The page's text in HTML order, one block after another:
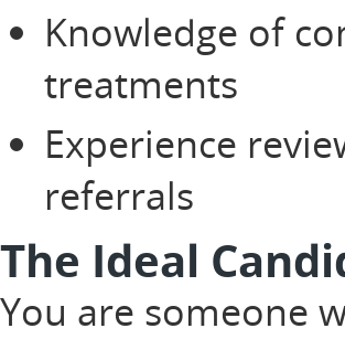
Knowledge of
treatments
Experience
referrals
The Ideal
You are someone